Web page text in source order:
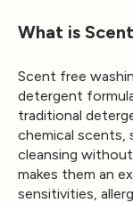
What is
Scent free
detergent
traditional
chemical scents,
cleansing
makes them an
sensitivities,